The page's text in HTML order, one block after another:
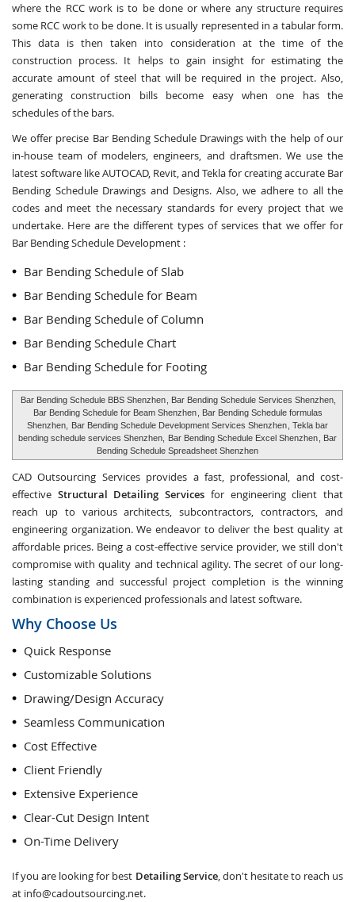
where the RCC work is to be done or where any structure requires
some RCC work to be done. It is usually represented in a tabular form.
This data is then taken into consideration at the time of the
construction process. It helps to gain insight for estimating the
accurate amount of steel that will be required in the project. Also,
generating construction bills become easy when one has the
schedules of the bars.
We offer precise Bar Bending Schedule Drawings with the help of our
in-house team of modelers, engineers, and draftsmen. We use the
latest software like AUTOCAD, Revit, and Tekla for creating accurate Bar
Bending Schedule Drawings and Designs. Also, we adhere to all the
codes and meet the necessary standards for every project that we
undertake. Here are the different types of services that we offer for
Bar Bending Schedule Development :
Bar Bending Schedule of Slab
Bar Bending Schedule for Beam
Bar Bending Schedule of Column
Bar Bending Schedule Chart
Bar Bending Schedule for Footing
Bar Bending Schedule BBS Shenzhen , Bar Bending Schedule Services Shenzhen,
Bar Bending Schedule for Beam Shenzhen , Bar Bending Schedule formulas
Shenzhen,
Bar Bending Schedule Development Services Shenzhen , Tekla bar
bending schedule services Shenzhen,
Bar Bending Schedule Excel Shenzhen , Bar
Bending Schedule Spreadsheet Shenzhen
CAD Outsourcing Services provides a fast, professional, and cost-
effective Structural Detailing Services for engineering client that
reach up to various architects, subcontractors, contractors, and
engineering organization. We endeavor to deliver the best quality at
affordable prices. Being a cost-effective service provider, we still don't
compromise with quality and technical agility. The secret of our long-
lasting standing and successful project completion is the winning
combination is experienced professionals and latest software.
Why Choose Us
Quick Response
Customizable Solutions
Drawing/Design Accuracy
Seamless Communication
Cost Effective
Client Friendly
Extensive Experience
Clear-Cut Design Intent
On-Time Delivery
If you are looking for best Detailing Service, don't hesitate to reach us
at info@cadoutsourcing.net.